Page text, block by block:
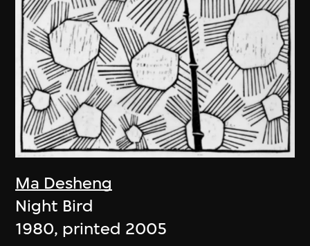
Ma Desheng
Night Bird
1980, printed 2005